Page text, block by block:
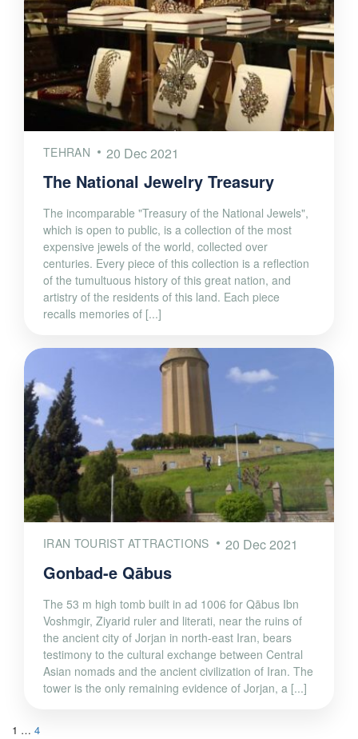
TEHRAN 20 Dec 2021
The National Jewelry Treasury
The incomparable "Treasury of the National Jewels",
which is open to public, is a collection of the most
expensive jewels of the world, collected over
centuries. Every piece of this collection is a reflection
of the tumultuous history of this great nation, and
artistry of the residents of this land. Each piece
recalls memories of [...]
IRAN TOURIST ATTRACTIONS 20 Dec 2021
Gonbad-e Qābus
The 53 m high tomb built in ad 1006 for Qābus Ibn
Voshmgir, Ziyarid ruler and literati, near the ruins of
the ancient city of Jorjan in north-east Iran, bears
testimony to the cultural exchange between Central
Asian nomads and the ancient civilization of Iran. The
tower is the only remaining evidence of Jorjan, a [...]
1 … 4